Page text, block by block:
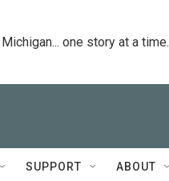
one story at a time.
SUPPORT ABOUT